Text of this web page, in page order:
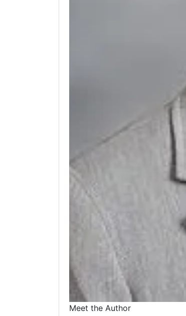
Meet the Author